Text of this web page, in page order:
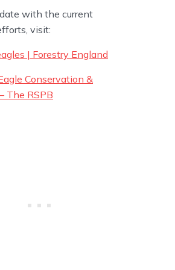
with the current
visit:
| Forestry England
Conservation &
The RSPB